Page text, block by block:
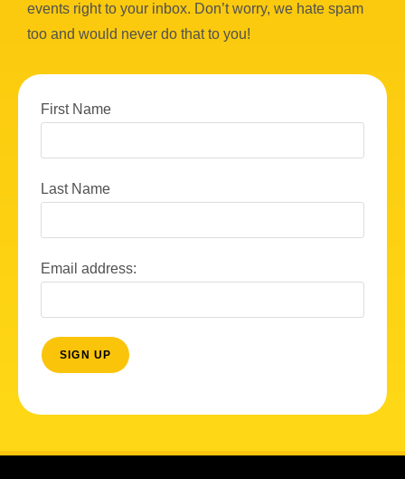
events right to your inbox. Don’t worry, we hate spam
too and would never do that to you!
First Name
Last Name
Email address: